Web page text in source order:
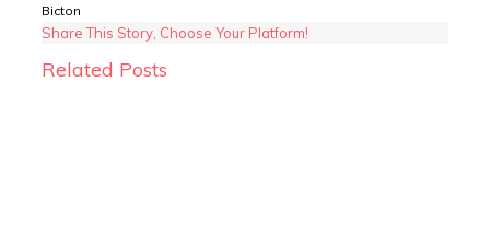
Bicton
Share This Story, Choose Your Platform!
Related Posts